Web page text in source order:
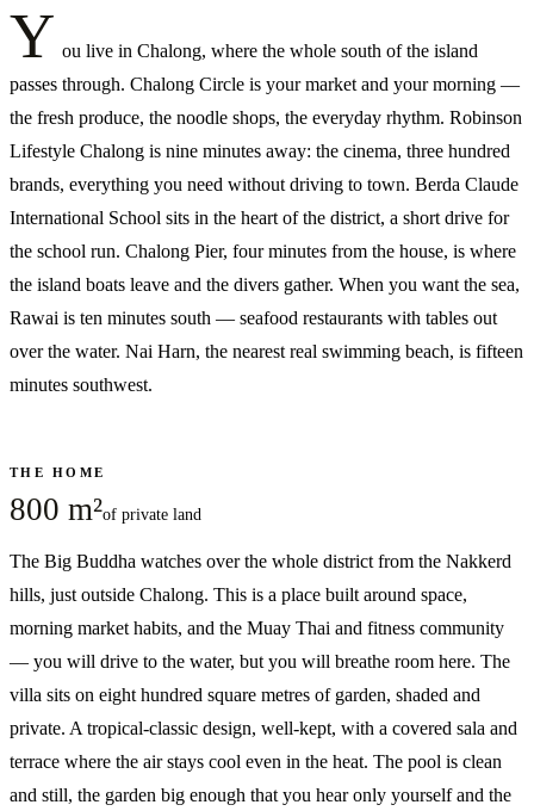
Y ou live in Chalong, where the whole south of the island
passes through. Chalong Circle is your market and your morning —
the fresh produce, the noodle shops, the everyday rhythm. Robinson
Lifestyle Chalong is nine minutes away: the cinema, three hundred
brands, everything you need without driving to town. Berda Claude
International School sits in the heart of the district, a short drive for
the school run. Chalong Pier, four minutes from the house, is where
the island boats leave and the divers gather. When you want the sea,
Rawai is ten minutes south — seafood restaurants with tables out
over the water. Nai Harn, the nearest real swimming beach, is fifteen
minutes southwest.
THE HOME
800 m²of private land
The Big Buddha watches over the whole district from the Nakkerd
hills, just outside Chalong. This is a place built around space,
morning market habits, and the Muay Thai and fitness community
— you will drive to the water, but you will breathe room here. The
villa sits on eight hundred square metres of garden, shaded and
private. A tropical-classic design, well-kept, with a covered sala and
terrace where the air stays cool even in the heat. The pool is clean
and still, the garden big enough that you hear only yourself and the